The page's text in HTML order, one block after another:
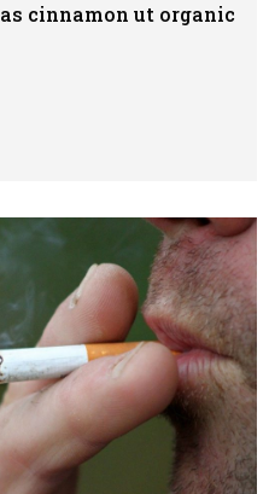
cinnamon ut organic